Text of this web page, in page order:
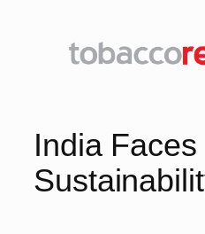
India Faces